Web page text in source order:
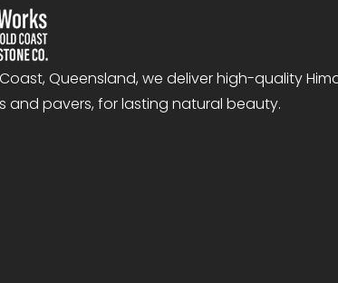
Queensland, we deliver high-quality
and pavers, for lasting natural beauty.